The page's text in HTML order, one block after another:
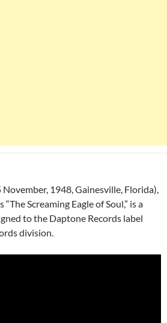
1948, Gainesville, Florida),
Screaming Eagle of Soul,” is a
to the Daptone Records label
division.